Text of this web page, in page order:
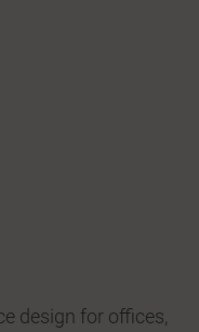
design for offices,